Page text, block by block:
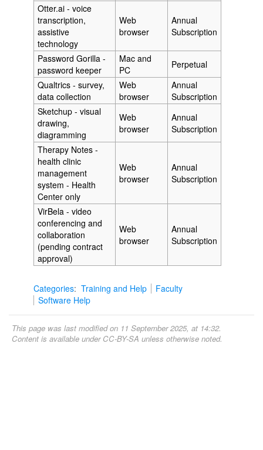
Otter.ai - voice
transcription,
assistive
technology
Web
browser
Annual
Subscription
Password Gorilla -
password keeper
Mac and
PC
Perpetual
Qualtrics - survey,
data collection
Web
browser
Annual
Subscription
Sketchup - visual
drawing,
diagramming
Web
browser
Annual
Subscription
Therapy Notes -
health clinic
management
system - Health
Center only
Web
browser
Annual
Subscription
VirBela - video
conferencing and
collaboration
(pending contract
approval)
Web
browser
Annual
Subscription
Categories: Training and Help
Faculty
Software Help
This page was last modified on 11 September 2025, at 14:32.
Content is available under CC-BY-SA unless otherwise noted.